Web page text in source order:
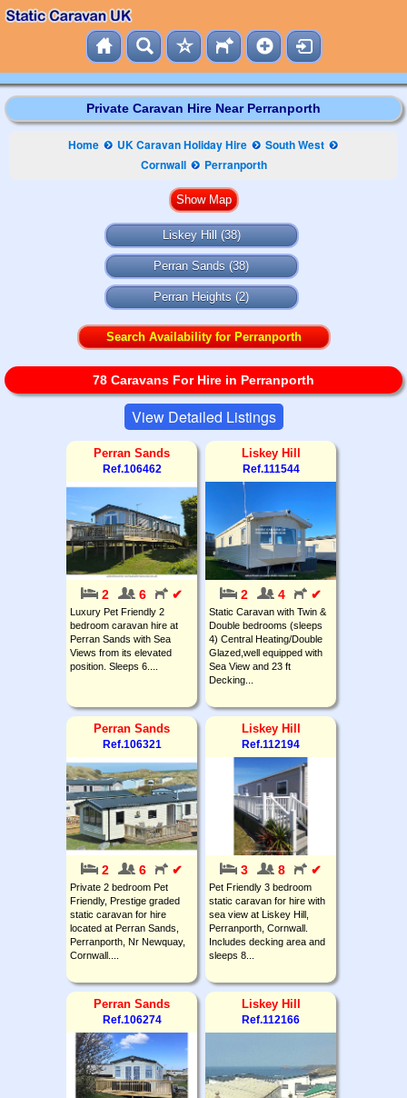
Private Caravan Hire Near Perranporth
Home UK Caravan Holiday Hire
South West
Cornwall
Perranporth
Liskey Hill (38)
Perran Sands (38)
Perran Heights (2)
Search Availability for Perranporth
78 Caravans For Hire in Perranporth
View Detailed Listings
Perran Sands
Ref.106462
2 6 ✔
Luxury Pet Friendly 2
bedroom caravan hire at
Perran Sands with Sea
Views from its elevated
position. Sleeps 6....
Liskey Hill
Ref.111544
2 4 ✔
Static Caravan with Twin &
Double bedrooms (sleeps
4) Central Heating/Double
Glazed,well equipped with
Sea View and 23 ft
Decking...
Perran Sands
Ref.106321
2 6 ✔
Private 2 bedroom Pet
Friendly, Prestige graded
static caravan for hire
located at Perran Sands,
Perranporth, Nr Newquay,
Cornwall....
Liskey Hill
Ref.112194
3 8 ✔
Pet Friendly 3 bedroom
static caravan for hire with
sea view at Liskey Hill,
Perranporth, Cornwall.
Includes decking area and
sleeps 8...
Perran Sands
Ref.106274
Liskey Hill
Ref.112166